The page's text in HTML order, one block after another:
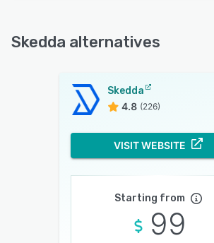
Skedda alternatives
Skedda
4.8 (226)
VISIT WEBSITE
Starting from
99